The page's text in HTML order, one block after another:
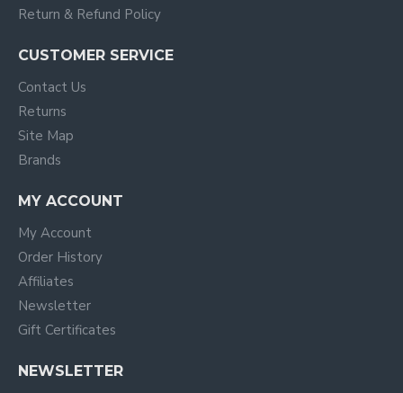
Return & Refund Policy
CUSTOMER SERVICE
Contact Us
Returns
Site Map
Brands
MY ACCOUNT
My Account
Order History
Affiliates
Newsletter
Gift Certificates
NEWSLETTER